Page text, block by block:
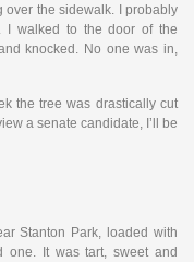
over the sidewalk. I probably
I walked to the door of the
knocked. No one was in,
the tree was drastically cut
a senate candidate, I’ll be
Stanton Park, loaded with
one. It was tart, sweet and